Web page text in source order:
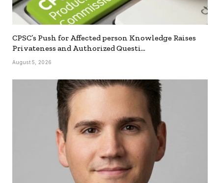
CPSC’s Push for Affected person Knowledge Raises
Privateness and Authorized Questi…
August 5, 2026